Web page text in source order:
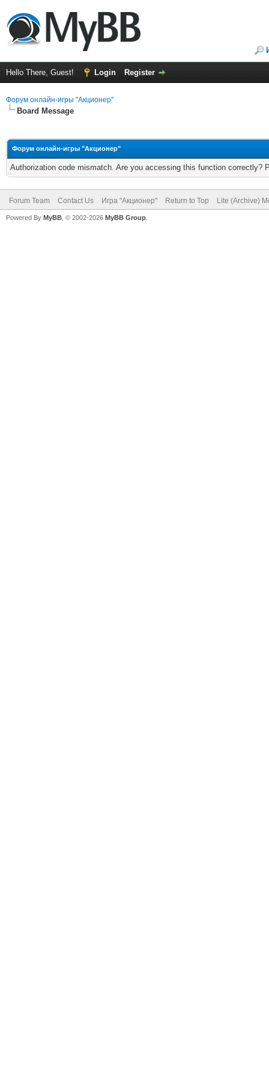
Hello There, Guest! Login Register
Форум онлайн-игры "Акционер"
Board Message
Форум онлайн-игры "Акционер"
Authorization code mismatch. Are you accessing this function correctly?
Forum Team Contact Us Игра "Акционер" Return to Top Lite (Archive)
Powered By MyBB , © 2002-2026 MyBB Group